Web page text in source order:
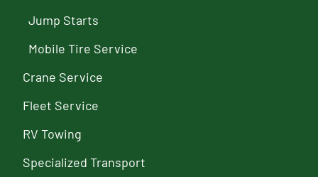
Jump Starts
Mobile Tire Service
Crane Service
Fleet Service
RV Towing
Specialized Transport